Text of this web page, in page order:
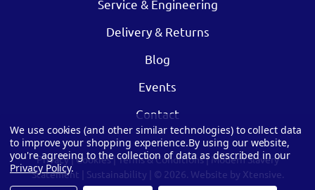
Service & Engineering
Delivery & Returns
Blog
Events
Contact
Privacy|Cookies|Terms & Conditions|Modern Slavery
Statement
Sustainability | © 2026. Website by Xtensive.
We use cookies (and other similar technologies) to collect data
to improve your shopping experience.By using our website,
you're agreeing to the collection of data as described in our
Privacy Policy.